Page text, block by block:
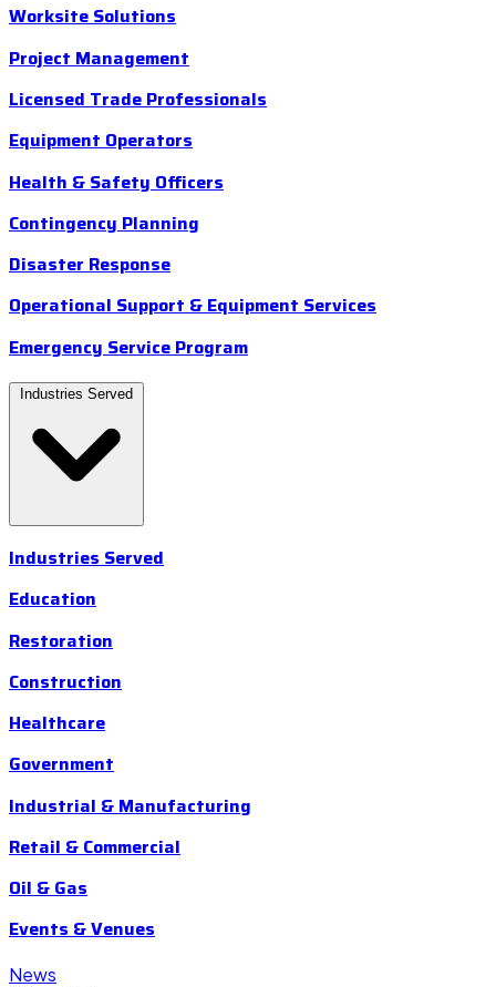
Worksite Solutions
Project Management
Licensed Trade Professionals
Equipment Operators
Health & Safety Officers
Contingency Planning
Disaster Response
Operational Support & Equipment Services
Emergency Service Program
Industries Served
Industries Served
Education
Restoration
Construction
Healthcare
Government
Industrial & Manufacturing
Retail & Commercial
Oil & Gas
Events & Venues
News